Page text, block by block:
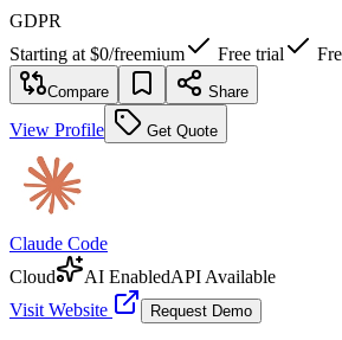
GDPR
Starting at $0/freemium Free trial
Compare Share
View Profile Get Quote
Claude Code
Cloud
AI EnabledAPI Available
Visit Website
Request Demo